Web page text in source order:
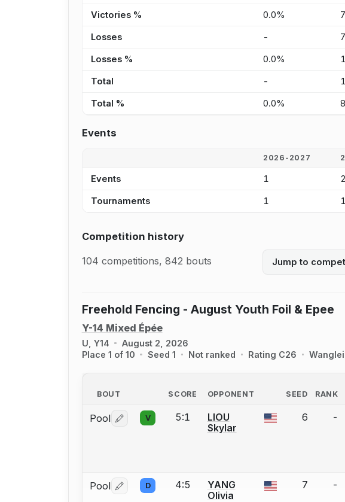
Victories % 0.0%
Losses - 7
Losses % 0.0%
Total -
Total % 0.0%
Events
2026-2027
Events 1
Tournaments 1
Competition history
104 competitions, 842 bouts Jump to
Freehold Fencing - August Youth Foil & Epee
Y-14 Mixed Épée
U, Y14
August 2, 2026
Place 1 of 10
Seed 1 Not ranked Rating C26
BOUT SCORE
OPPONENT
SEED RANK
Pool Log in or create an account to report a bout correction.
V 5:1
LIOU
Skylar
6 -
Pool Log in or create an account to report a bout correction.
D 4:5
YANG
Olivia
7 -